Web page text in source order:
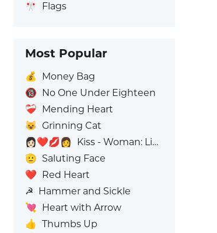
🎌 Flags
Most Popular
💰
Money Bag
🔞 No One Under Eighteen
❤️‍🩹 Mending Heart
😺 Grinning Cat
👩🏻‍❤️‍💋‍👩
Kiss - Woman: Light Skin Tone, Woman: No Skin Tone
🫡 Saluting Face
❤️ Red Heart
☭ Hammer and Sickle
💘 Heart with Arrow
👍 Thumbs Up